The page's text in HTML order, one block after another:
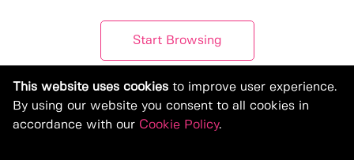
Start Browsing
This website uses cookies to improve user experience.
By using our website you consent to all cookies in
accordance with our Cookie Policy.